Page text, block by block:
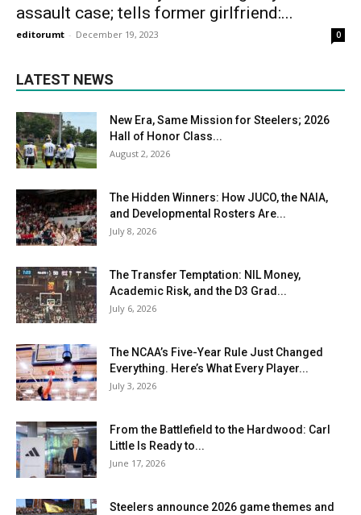
assault case; tells former girlfriend:...
editorumt - December 19, 2023 0
LATEST NEWS
New Era, Same Mission for Steelers; 2026
Hall of Honor Class...
August 2, 2026
The Hidden Winners: How JUCO, the NAIA,
and Developmental Rosters Are...
July 8, 2026
The Transfer Temptation: NIL Money,
Academic Risk, and the D3 Grad...
July 6, 2026
The NCAA’s Five-Year Rule Just Changed
Everything. Here’s What Every Player...
July 3, 2026
From the Battlefield to the Hardwood: Carl
Little Is Ready to...
June 17, 2026
Steelers announce 2026 game themes and